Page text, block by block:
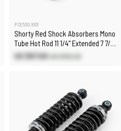
PCE530.1001
Shorty Red Shock Absorbers Mono
Tube Hot Rod 11 1/4" Extended 7 7/8"
Collapsed
US $87.00 US $102.20